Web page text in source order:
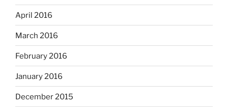
April 2016
March 2016
February 2016
January 2016
December 2015